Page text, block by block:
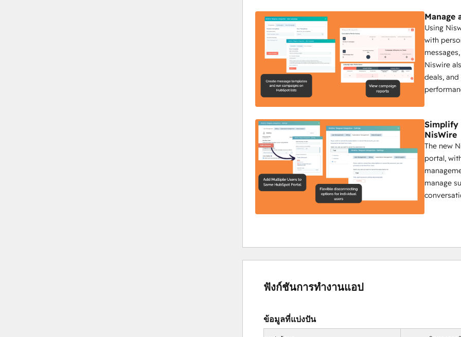
Send group messages to target specific community
Campaign reports on sent messages, engagement,
Impact:
Boost interaction with timely automated updates.
Ensure critical info reaches all members.
Use insights to create a more engaged community.
Niswire for Customer Support
Enhance response times by 50% with Niswire
Customer support teams benefit from Niswire’s ability to
maintain high levels of customer satisfaction through
Key Features:
Send personalized Telegram messages for tailored
Send group messages to address common issues
Track all interactions on HubSpot’s timeline.
Impact:
Ensure no issue is missed with comprehensive
Niswire for Event Management
Manage
Using
with
Niswire
deals,
Simplify
NisWire
The new
portal,
manage
ฟังก์ชันการทำงานแอป
ข้อมูลที่แบ่งปัน